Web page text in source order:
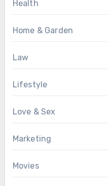
Health
Home & Garden
Law
Lifestyle
Love & Sex
Marketing
Movies